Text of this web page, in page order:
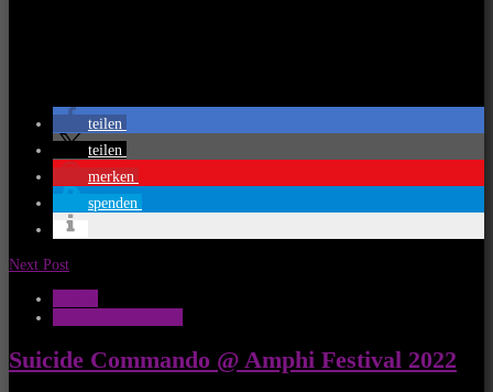
teilen
teilen
merken
spenden
Next Post
Suicide Commando @ Amphi Festival 2022